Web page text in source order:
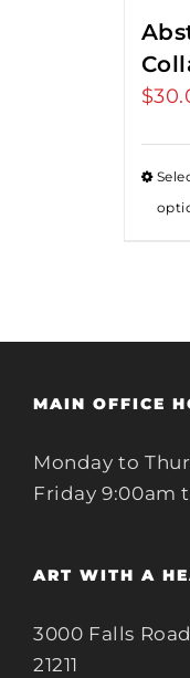
$
MAIN OFFICE
Monday to
Friday 9:00am
ART WITH A
3000 Falls
21211